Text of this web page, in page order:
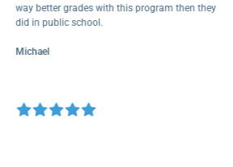
way better grades with this program then they
did in public school.
Michael